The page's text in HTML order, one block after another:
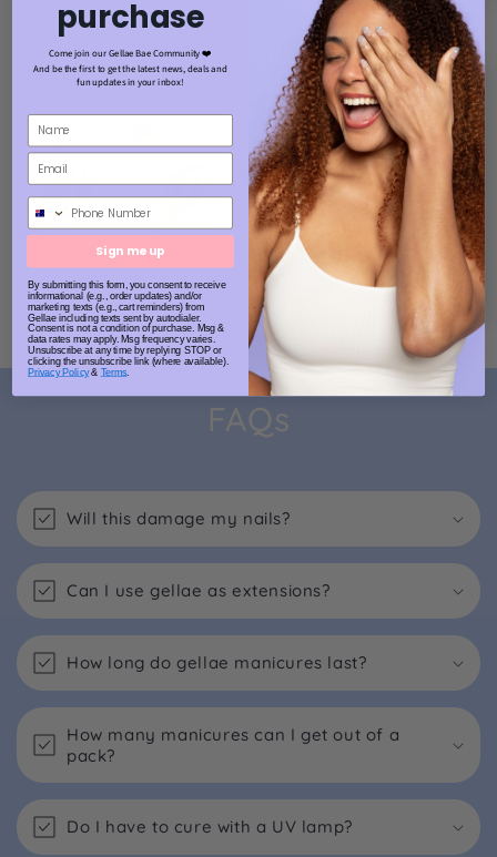
FAQs
Will this damage my nails?
Can I use gellae as extensions?
How long do gellae manicures last?
How many manicures can I get out of a
pack?
Do I have to cure with a UV lamp?
purchase
Come join our Gellae Bae Community ❤️
And be the first to get the latest news, deals and
fun updates in your inbox!
Sign me up
By submitting this form, you consent to receive
informational (e.g., order updates) and/or
marketing texts (e.g., cart reminders) from
Gellae including texts sent by autodialer.
Consent is not a condition of purchase. Msg &
data rates may apply. Msg frequency varies.
Unsubscribe at any time by replying STOP or
clicking the unsubscribe link (where available).
Privacy Policy& Terms